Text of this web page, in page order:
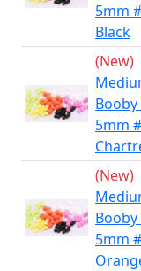
5mm
Black
(New)
Booby
5mm
(New)
Booby
5mm